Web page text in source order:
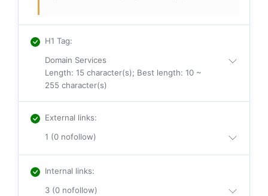
H1 Tag:
Domain Services
Length: 15 character(s); Best length: 10 ~
255 character(s)
External links:
1 (0 nofollow)
Internal links:
3 (0 nofollow)